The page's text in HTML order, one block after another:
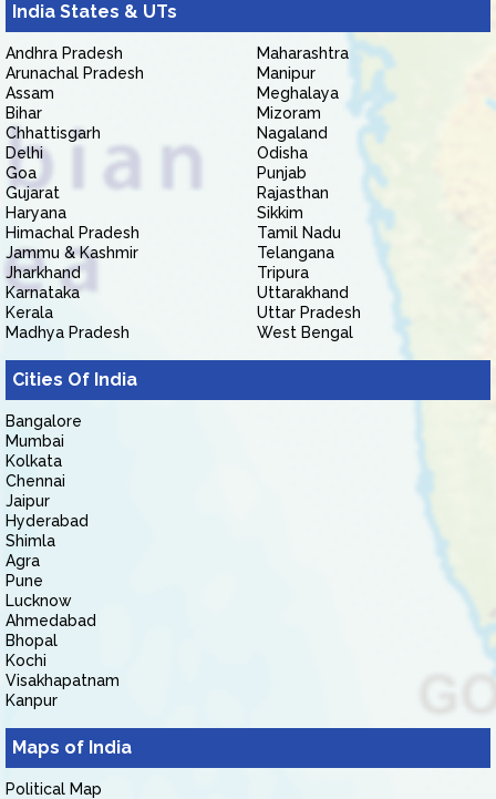
India States & UTs
Andhra Pradesh
Arunachal Pradesh
Assam
Bihar
Chhattisgarh
Delhi
Goa
Gujarat
Haryana
Himachal Pradesh
Jammu & Kashmir
Jharkhand
Karnataka
Kerala
Madhya Pradesh
Maharashtra
Manipur
Meghalaya
Mizoram
Nagaland
Odisha
Punjab
Rajasthan
Sikkim
Tamil Nadu
Telangana
Tripura
Uttarakhand
Uttar Pradesh
West Bengal
Cities Of India
Bangalore
Mumbai
Kolkata
Chennai
Jaipur
Hyderabad
Shimla
Agra
Pune
Lucknow
Ahmedabad
Bhopal
Kochi
Visakhapatnam
Kanpur
Maps of India
Political Map